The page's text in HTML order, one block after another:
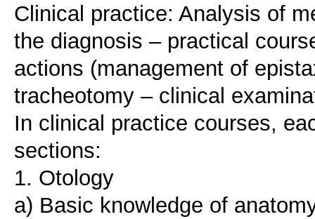
Clinical practice: Analysis of
the diagnosis – practical
actions (management of
tracheotomy – clinical
In clinical practice courses,
sections:
1. Otology
a) Basic knowledge of